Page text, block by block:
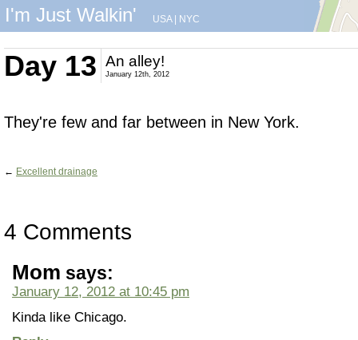
I'm Just Walkin' USA| NYC
Day 13 An alley!
January 12th, 2012
They're few and far between in New York.
← Excellent drainage
4 Comments
Mom says:
January 12, 2012 at 10:45 pm
Kinda like Chicago.